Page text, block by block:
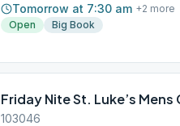
Tomorrow at 7:30 am +2 more
Open
Big Book
Friday Nite St. Luke’s Mens
103046